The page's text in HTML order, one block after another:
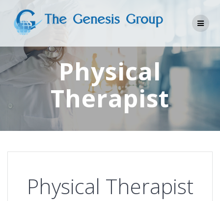
to
content
Physical
Therapist
Physical Therapist